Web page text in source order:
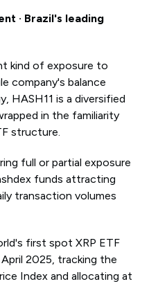
· Brazil's leading
kind of exposure to
company's balance
HASH11 is a diversified
in the familiarity
structure.
full or partial exposure
funds attracting
transaction volumes
first spot XRP ETF
April 2025, tracking the
Index and allocating at